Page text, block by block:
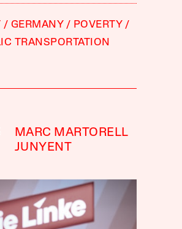
GERMANY
POVERTY
TRANSPORTATION
MARC MARTORELL
JUNYENT